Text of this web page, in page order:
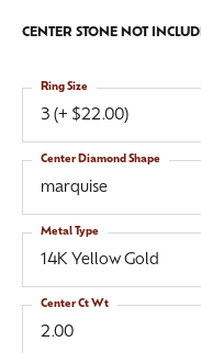
CENTER STONE NOT
3 (+ $22.00)
Ring Size
marquise
Center Diamond Shape
14K Yellow Gold
Metal Type
2.00
Center Ct Wt